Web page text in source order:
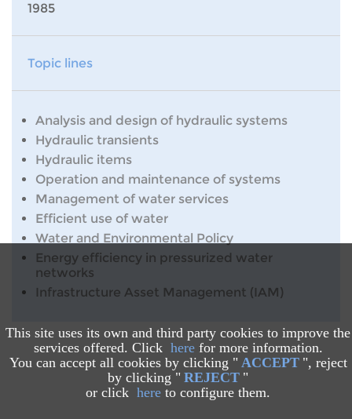
This site uses its own and third party cookies to improve the
services offered. Click herefor more information.
You can accept all cookies by clicking " ACCEPT ", reject
by clicking " REJECT "
or click here to configure them.
1985
Topic lines
Analysis and design of hydraulic systems
Hydraulic transients
Hydraulic items
Operation and maintenance of systems
Management of water services
Efficient use of water
Water and Environmental Policy
Energy efficiency in pressurized water
networks
Infrastructure Asset Management (IAM)